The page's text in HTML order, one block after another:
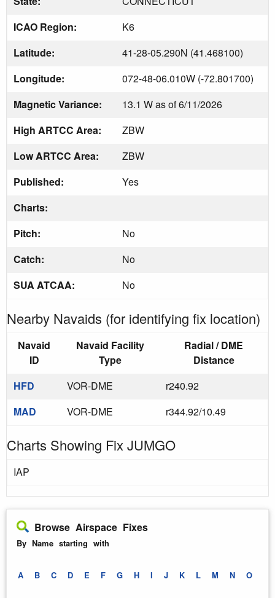
ICAO Region:
K6
Latitude:
41-28-05.290N (41.468100)
Longitude:
072-48-06.010W (-72.801700)
Magnetic Variance:
13.1 W as of 6/11/2026
High ARTCC Area:
ZBW
Low ARTCC Area:
ZBW
Published:
Yes
Charts:
Pitch:
No
Catch:
No
SUA ATCAA:
No
Nearby Navaids (for identifying fix location)
Navaid
ID
Navaid Facility
Type
Radial / DME
Distance
HFD
VOR-DME
r240.92
MAD
VOR-DME r344.92/10.49
Charts Showing Fix JUMGO
IAP
Browse Airspace Fixes
By Name starting with
A B C D E F G H I J K L M N O